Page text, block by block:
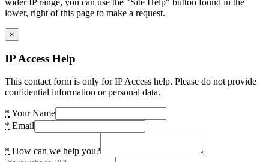
lower, right of this page to make a request.
×
IP Access Help
This contact form is only for IP Access help. Please do not provide
confidential information or personal data.
* Your Name
* Email
* How can we help you?